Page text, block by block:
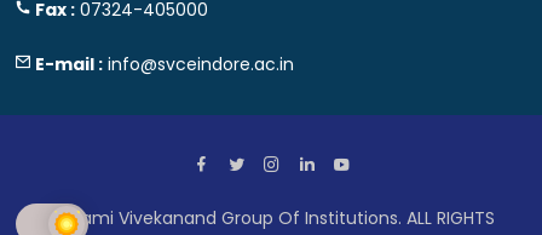
Fax : 07324-405000
E-mail : info@svceindore.ac.in
Swami Vivekanand Group Of Institutions. ALL RIGHTS